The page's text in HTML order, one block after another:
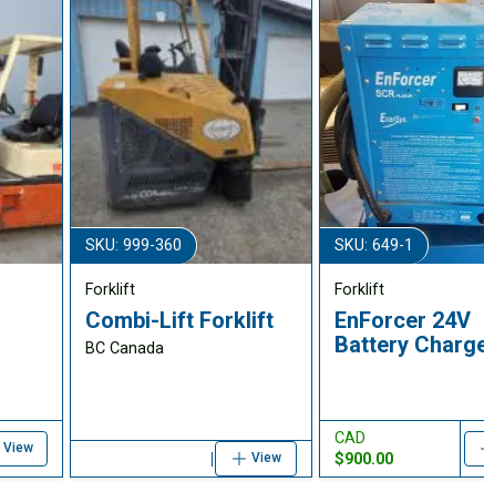
View
SKU: 999-360
Forklift
Combi-Lift Forklift
BC Canada
View
SKU: 649-1
Forklift
EnForcer 24V
Battery
CAD
$900.00